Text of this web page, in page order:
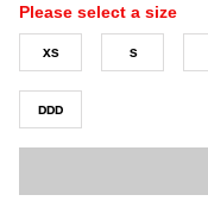
Please select a size
XS S
DDD